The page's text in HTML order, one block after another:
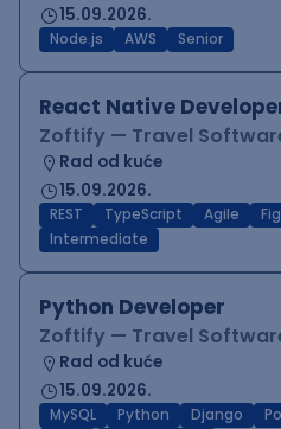
15.09.2026.
Node.js AWS Senior
React Native
Zoftify — Travel
Rad od kuće
15.09.2026.
REST TypeScript Agile
Intermediate
Python Developer
Zoftify — Travel
Rad od kuće
15.09.2026.
MySQL Python Django